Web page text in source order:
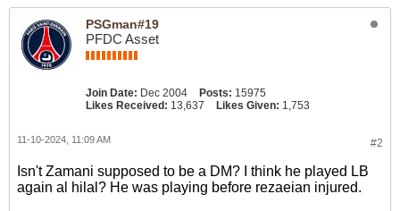
PSGman#19
PFDC Asset
Join Date: Dec 2004 Posts: 15975
Likes Received: 13,637 Likes Given: 1,753
#2
11-10-2024, 11:09 AM
Isn't Zamani supposed to be a DM? I think he played LB
again al hilal? He was playing before rezaeian injured.